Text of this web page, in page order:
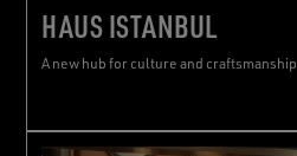
HAUS ISTANBUL
A new hub for culture and craftsmanship.